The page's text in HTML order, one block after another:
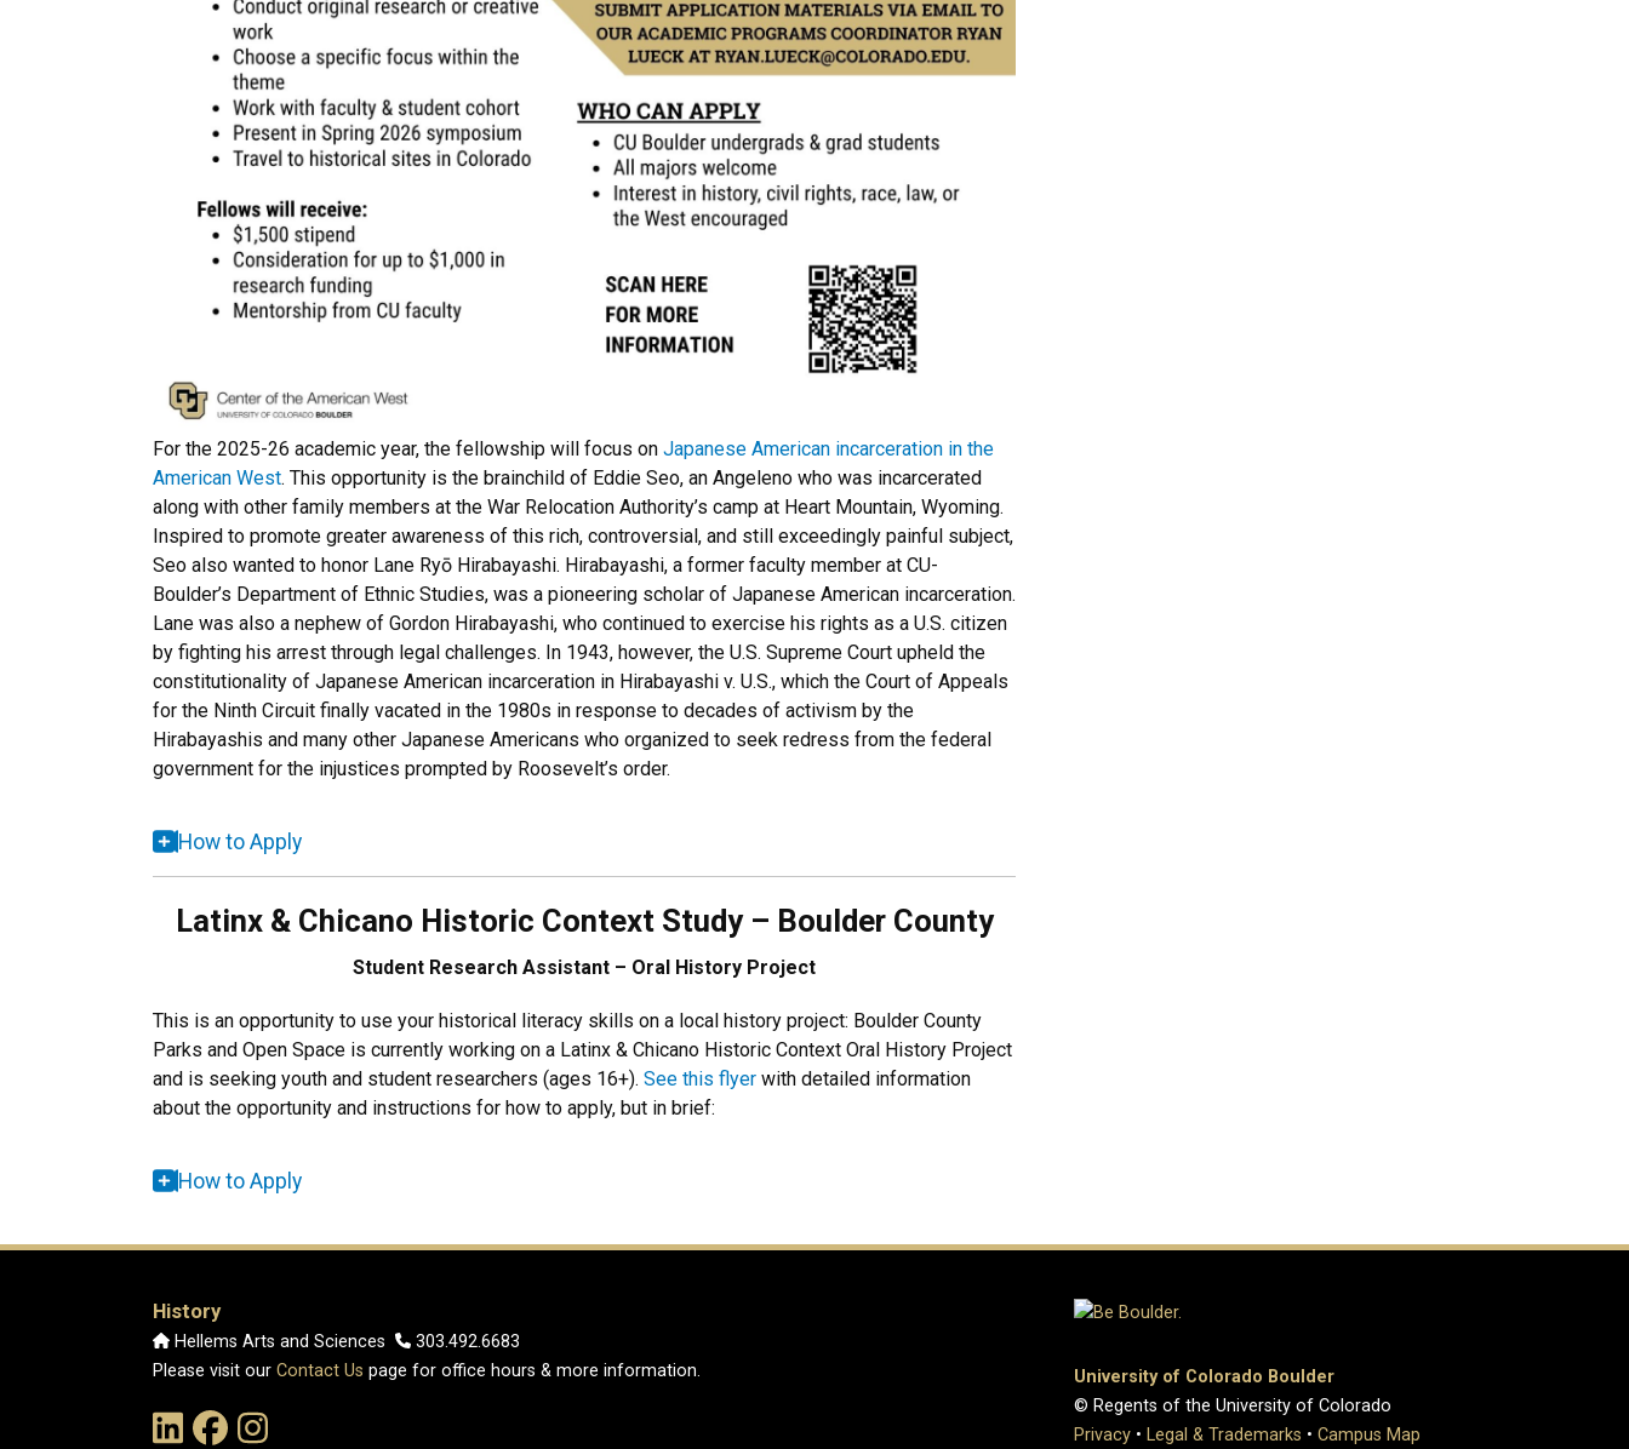
For the 2025-26 academic year, the fellowship will focus on Japanese American incarceration in the
American West. This opportunity is the brainchild of Eddie Seo, an Angeleno who was incarcerated
along with other family members at the War Relocation Authority’s camp at Heart Mountain, Wyoming.
Inspired to promote greater awareness of this rich, controversial, and still exceedingly painful subject,
Seo also wanted to honor Lane Ryō Hirabayashi. Hirabayashi, a former faculty member at CU-
Boulder’s Department of Ethnic Studies, was a pioneering scholar of Japanese American incarceration.
Lane was also a nephew of Gordon Hirabayashi, who continued to exercise his rights as a U.S. citizen
by fighting his arrest through legal challenges. In 1943, however, the U.S. Supreme Court upheld the
constitutionality of Japanese American incarceration in Hirabayashi v. U.S., which the Court of Appeals
for the Ninth Circuit finally vacated in the 1980s in response to decades of activism by the
Hirabayashis and many other Japanese Americans who organized to seek redress from the federal
government for the injustices prompted by Roosevelt’s order.
How to Apply
Latinx & Chicano Historic Context Study – Boulder County
Student Research Assistant – Oral History Project
This is an opportunity to use your historical literacy skills on a local history project: Boulder County
Parks and Open Space is currently working on a Latinx & Chicano Historic Context Oral History Project
and is seeking youth and student researchers (ages 16+). See this flyer with detailed information
about the opportunity and instructions for how to apply, but in brief:
How to Apply
History
Hellems Arts and Sciences
303.492.6683
Please visit our Contact Us page for office hours & more information.
Link to the History Department's LinkedIn Page
Link to the History Department's Facebook Page
Link to the History Department's Instagram Page
University of Colorado Boulder
© Regents of the University of Colorado
Privacy • Legal & Trademarks • Campus Map